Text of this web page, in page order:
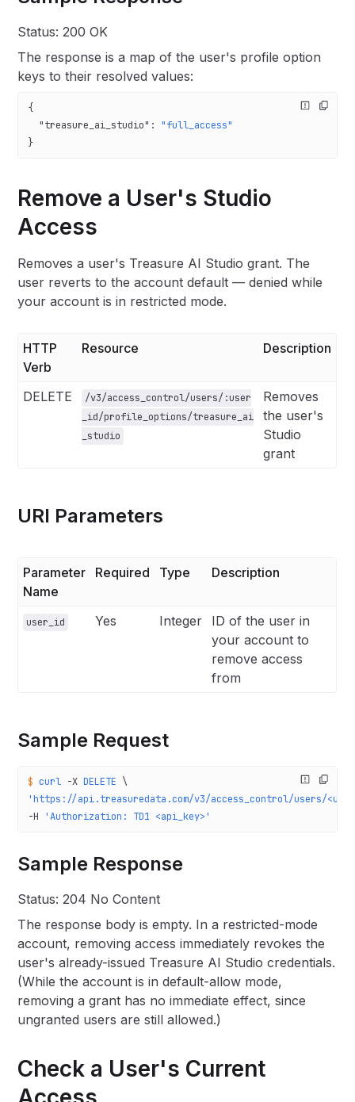
Status: 200 OK
The response is a map of the user's profile option
keys to their resolved values:
{
  "treasure_ai_studio"
: "full_access"
}
Remove a User's Studio
Access
Removes a user's Treasure AI Studio grant. The
user reverts to the account default — denied while
your account is in restricted mode.
HTTP
Verb
Resource Description
DELETE
/v3/access_control/users/:user
_id/profile_options/treasure_ai
_studio
Removes
the user's
Studio
grant
URI Parameters
Parameter
Name
Required Type Description
user_id Yes Integer
ID of the user in
your account to
remove access
from
Sample Request
$ curl -X DELETE \
'https://api.treasuredata.com/v3/access_control/users/
-H 'Authorization: TD1 <api_key>'
Sample Response
Status: 204 No Content
The response body is empty. In a restricted-mode
account, removing access immediately revokes the
user's already-issued Treasure AI Studio credentials.
(While the account is in default-allow mode,
removing a grant has no immediate effect, since
ungranted users are still allowed.)
Check a User's Current